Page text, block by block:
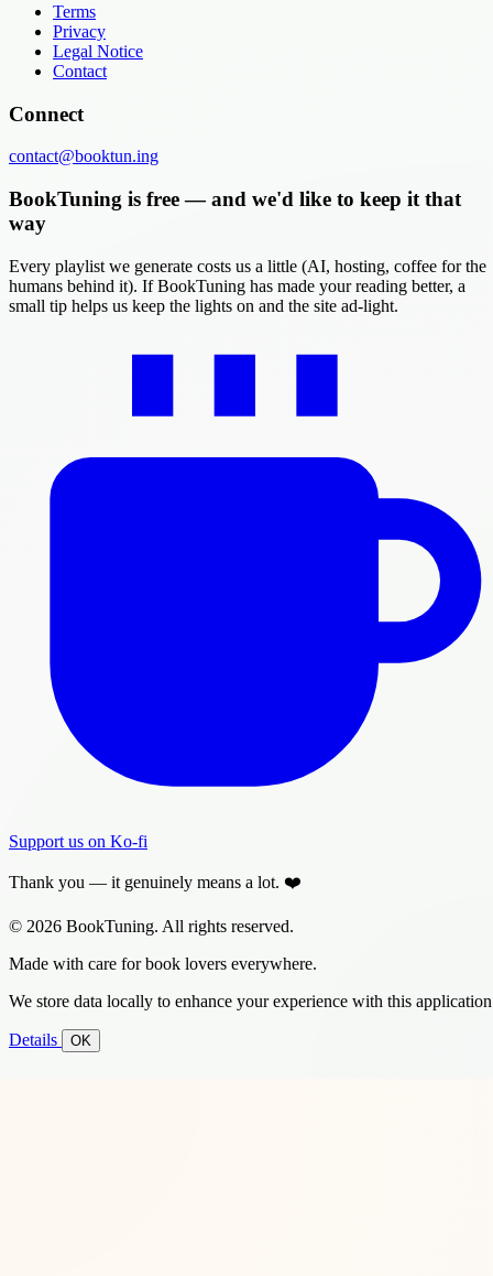
Terms
Privacy
Legal Notice
Contact
Connect
contact@booktun.ing
BookTuning is free — and we'd like to keep it that
way
Every playlist we generate costs us a little (AI, hosting, coffee for the
humans behind it). If BookTuning has made your reading better, a
small tip helps us keep the lights on and the site ad-light.
Support us on Ko-fi
Thank you — it genuinely means a lot. ❤️
© 2026 BookTuning. All rights reserved.
Made with care for book lovers everywhere.
We store data locally to enhance your experience with this
Details OK